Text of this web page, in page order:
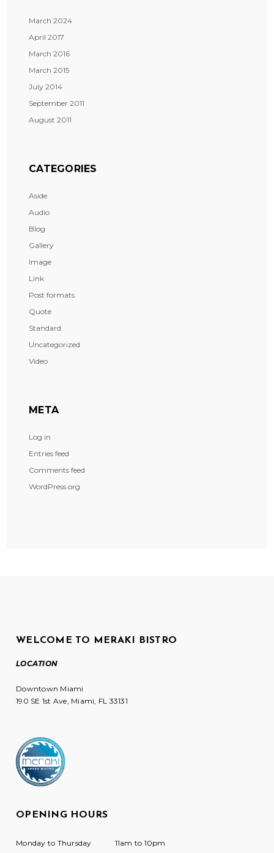
March 2024
April 2017
March 2016
March 2015
July 2014
September 2011
August 2011
CATEGORIES
Aside
Audio
Blog
Gallery
Image
Link
Post formats
Quote
Standard
Uncategorized
Video
META
Log in
Entries feed
Comments feed
WordPress.org
WELCOME TO MERAKI BISTRO
LOCATION
Downtown Miami
190 SE 1st Ave, Miami, FL 33131
OPENING HOURS
Monday to Thursday
11am to 10pm